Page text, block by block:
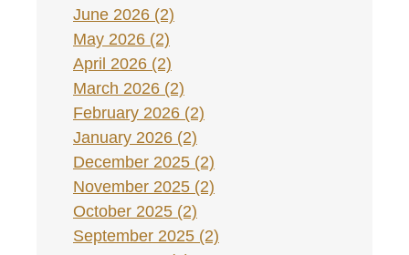
June 2026 (2)
May 2026 (2)
April 2026 (2)
March 2026 (2)
February 2026 (2)
January 2026 (2)
December 2025 (2)
November 2025 (2)
October 2025 (2)
September 2025 (2)